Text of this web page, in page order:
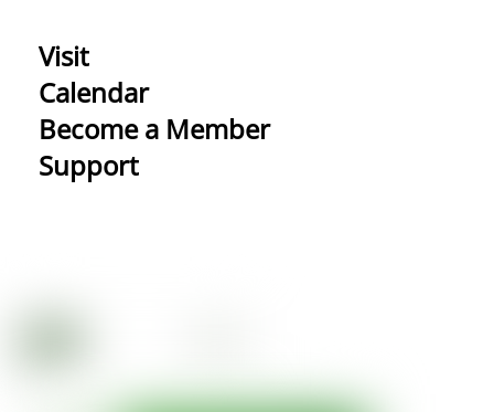
Visit
Calendar
Become a Member
Support